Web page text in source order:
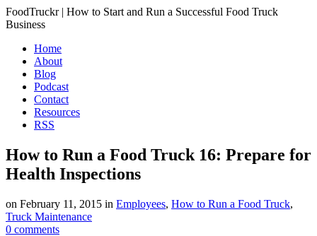
FoodTruckr | How to Start and Run a Successful Food Truck
Business
Home
About
Blog
Podcast
Contact
Resources
RSS
How to Run a Food Truck 16: Prepare for
Health Inspections
on February 11, 2015 in Employees, How to Run a Food Truck,
Truck Maintenance
0 comments